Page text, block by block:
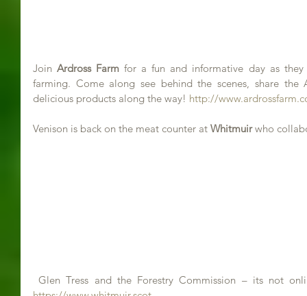
Join Ardross Farm for a fun and informative day as
farming. Come along see behind the scenes, share the
delicious products along the way! http://
Venison is back on the meat counter at Whitmuir who